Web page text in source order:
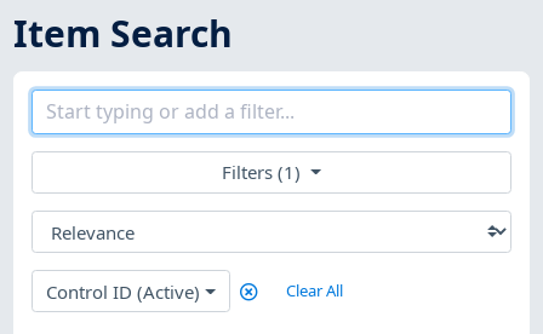
Item Search
Filters (1)
Control ID (Active) Clear All